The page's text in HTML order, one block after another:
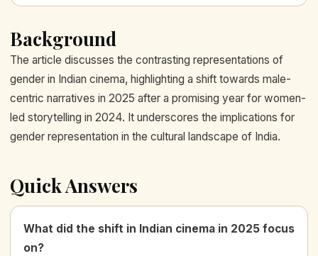
Background
The article discusses the contrasting representations of
gender in Indian cinema, highlighting a shift towards male-
centric narratives in 2025 after a promising year for women-
led storytelling in 2024. It underscores the implications for
gender representation in the cultural landscape of India.
Quick Answers
What did the shift in Indian cinema in 2025 focus
on?